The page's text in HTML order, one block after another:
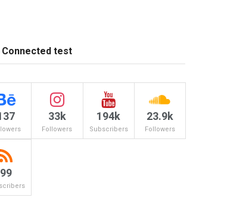
Connected test
33k
Followers
194k
Subscribers
23.9k
Followers
99